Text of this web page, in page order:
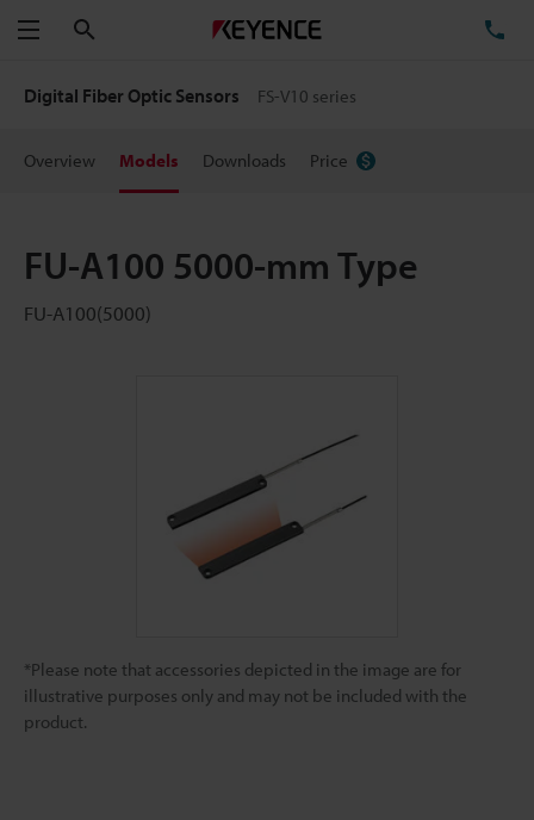
Menu
Digital Fiber Optic Sensors FS-V10 series
Overview Models Downloads Price
FU-A100 5000-mm Type
FU-A100(5000)
*Please note that accessories depicted in the image are for
illustrative purposes only and may not be included with the
product.